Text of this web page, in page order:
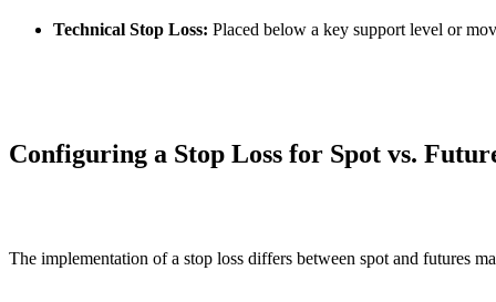
Technical Stop Loss: Placed below a key support level or
Configuring a Stop Loss for Spot vs.
The implementation of a stop loss differs between spot and futures